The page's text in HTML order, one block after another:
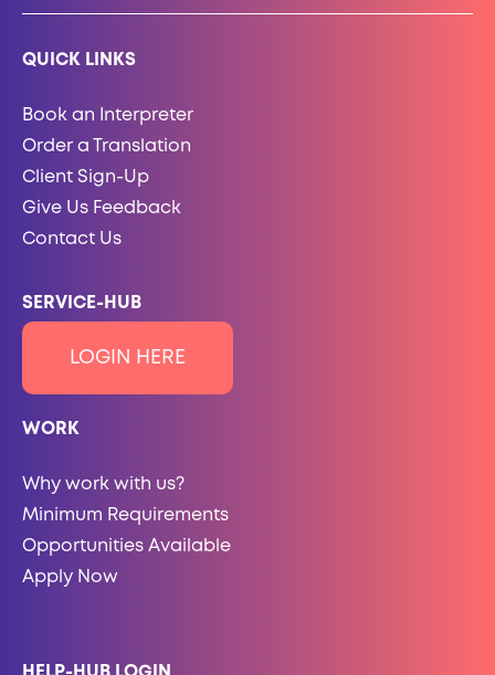
QUICK LINKS
Book an Interpreter
Order a Translation
Client Sign-Up
Give Us Feedback
Contact Us
SERVICE-HUB
LOGIN HERE
WORK
Why work with us?
Minimum Requirements
Opportunities Available
Apply Now